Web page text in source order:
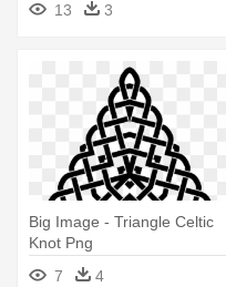
13
3
Big Image - Triangle Celtic
Knot Png
7
4